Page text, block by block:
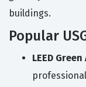
buildings.
Popular
LEED